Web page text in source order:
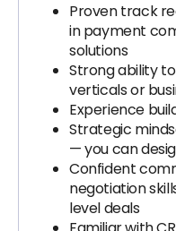
Proven track
in payment
solutions
Strong ability
verticals or
Experience
Strategic
— you can
Confident
negotiation
level deals